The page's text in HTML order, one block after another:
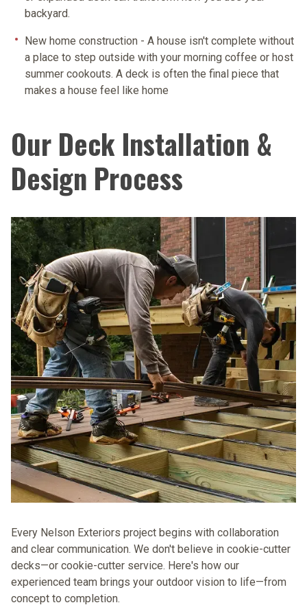
backyard.
New home construction - A house isn't complete without
a place to step outside with your morning coffee or host
summer cookouts. A deck is often the final piece that
makes a house feel like home
Our Deck Installation &
Design Process
Every Nelson Exteriors project begins with collaboration
and clear communication. We don't believe in cookie-cutter
decks—or cookie-cutter service. Here's how our
experienced team brings your outdoor vision to life—from
concept to completion.